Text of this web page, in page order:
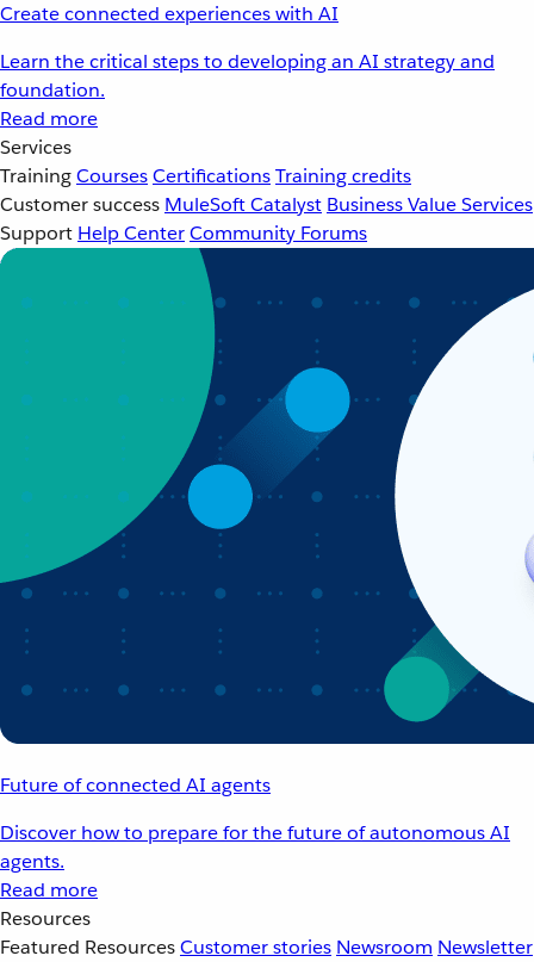
Create connected experiences with AI
Learn the critical steps to developing an AI strategy and
foundation.
Read more
Services
TrainingCoursesCertificationsTraining credits
Customer success MuleSoft Catalyst Business Value Services
Support Help CenterCommunity Forums
Future of connected AI agents
Discover how to prepare for the future of autonomous AI
agents.
Read more
Resources
Featured ResourcesCustomer stories Newsroom Newsletter